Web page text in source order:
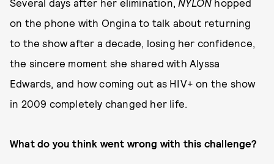
Several days after her elimination, NYLON hopped
on the phone with Ongina to talk about returning
to the show after a decade, losing her confidence,
the sincere moment she shared with Alyssa
Edwards, and how coming out as HIV+ on the show
in 2009 completely changed her life.
What do you think went wrong with this challenge?